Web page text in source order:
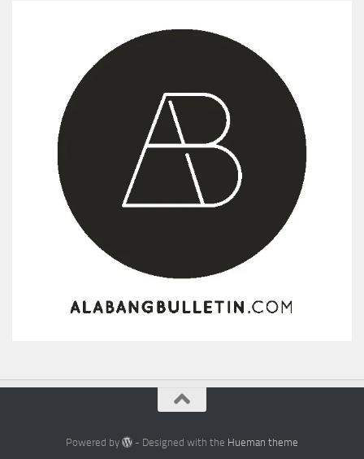
Powered by - Designed with the Hueman theme